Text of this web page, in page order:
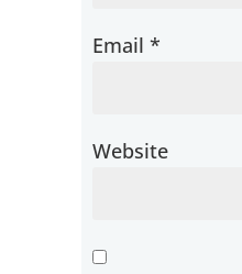
Email *
Website